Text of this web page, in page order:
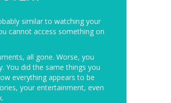
similar to watching your
cannot access something on
all gone. Worse, you
You did the same things you
everything appears to be
your entertainment, even